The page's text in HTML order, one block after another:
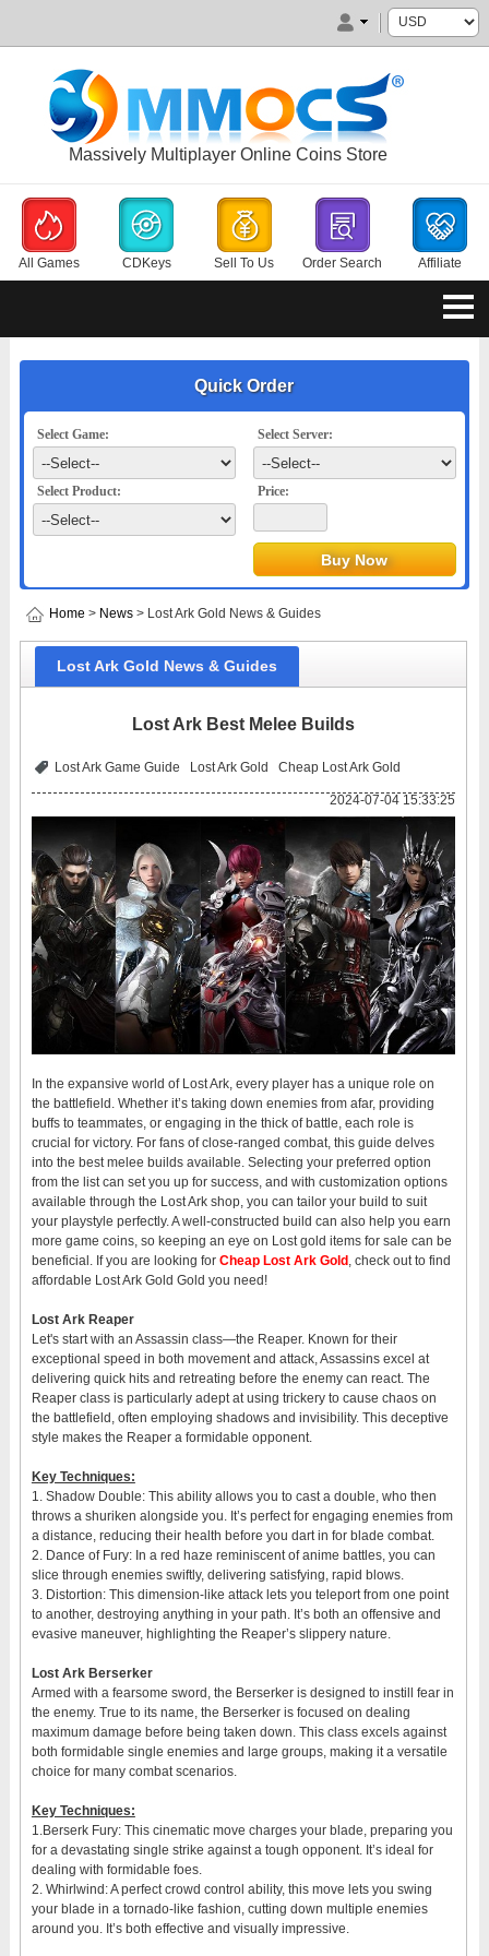
Massively Multiplayer Online Coins Store
All Games CDKeys Sell To Us Order Search Affiliate
Quick Order
Select Game: Select Server:
Select Product: Price:
Home > News> Lost Ark Gold News & Guides
Lost Ark Gold News & Guides
Lost Ark Best Melee Builds
Lost Ark Game Guide Lost Ark Gold Cheap Lost Ark Gold
2024-07-04 15:33:25
In the expansive world of Lost Ark, every player has a unique role on
the battlefield. Whether it’s taking down enemies from afar, providing
buffs to teammates, or engaging in the thick of battle, each role is
crucial for victory. For fans of close-ranged combat, this guide delves
into the best melee builds available. Selecting your preferred option
from the list can set you up for success, and with customization options
available through the Lost Ark shop, you can tailor your build to suit
your playstyle perfectly. A well-constructed build can also help you earn
more game coins, so keeping an eye on Lost gold items for sale can be
beneficial. If you are looking for Cheap Lost Ark Gold , check out to find
affordable Lost Ark Gold Gold you need!
Lost Ark Reaper
Let's start with an Assassin class—the Reaper. Known for their
exceptional speed in both movement and attack, Assassins excel at
delivering quick hits and retreating before the enemy can react. The
Reaper class is particularly adept at using trickery to cause chaos on
the battlefield, often employing shadows and invisibility. This deceptive
style makes the Reaper a formidable opponent.
Key Techniques:
1. Shadow Double: This ability allows you to cast a double, who then
throws a shuriken alongside you. It’s perfect for engaging enemies from
a distance, reducing their health before you dart in for blade combat.
2. Dance of Fury: In a red haze reminiscent of anime battles, you can
slice through enemies swiftly, delivering satisfying, rapid blows.
3. Distortion: This dimension-like attack lets you teleport from one point
to another, destroying anything in your path. It’s both an offensive and
evasive maneuver, highlighting the Reaper’s slippery nature.
Lost Ark Berserker
Armed with a fearsome sword, the Berserker is designed to instill fear in
the enemy. True to its name, the Berserker is focused on dealing
maximum damage before being taken down. This class excels against
both formidable single enemies and large groups, making it a versatile
choice for many combat scenarios.
Key Techniques:
1.Berserk Fury: This cinematic move charges your blade, preparing you
for a devastating single strike against a tough opponent. It’s ideal for
dealing with formidable foes.
2. Whirlwind: A perfect crowd control ability, this move lets you swing
your blade in a tornado-like fashion, cutting down multiple enemies
around you. It’s both effective and visually impressive.